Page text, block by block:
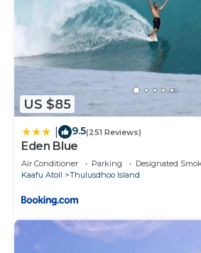
US $85
9.5(251 Reviews)
Eden Blue
Air Conditioner Parking
Designated
Kaafu Atoll
Thulusdhoo Island